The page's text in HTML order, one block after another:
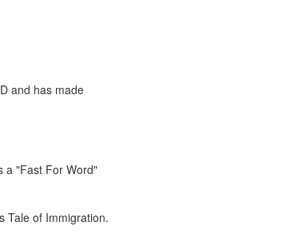
and has made
a "Fast For Word"
Tale of Immigration.